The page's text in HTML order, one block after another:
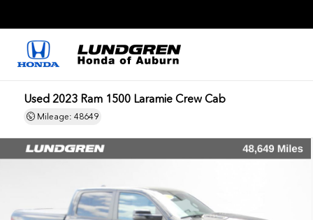
Used 2023 Ram 1500 Laramie Crew Cab
Mileage: 48649